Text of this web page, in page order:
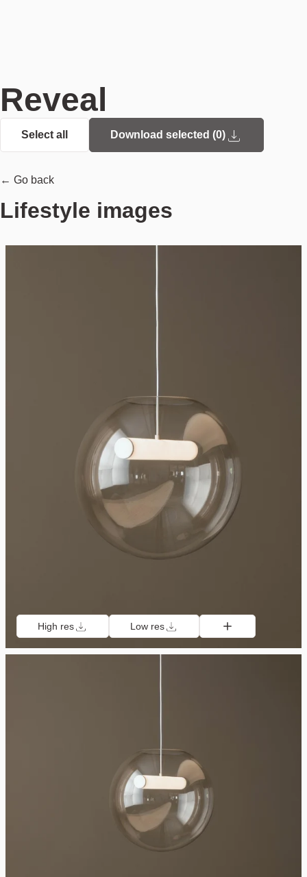
Reveal
Select all Download selected (0)
← Go back
Lifestyle images
High res Low res